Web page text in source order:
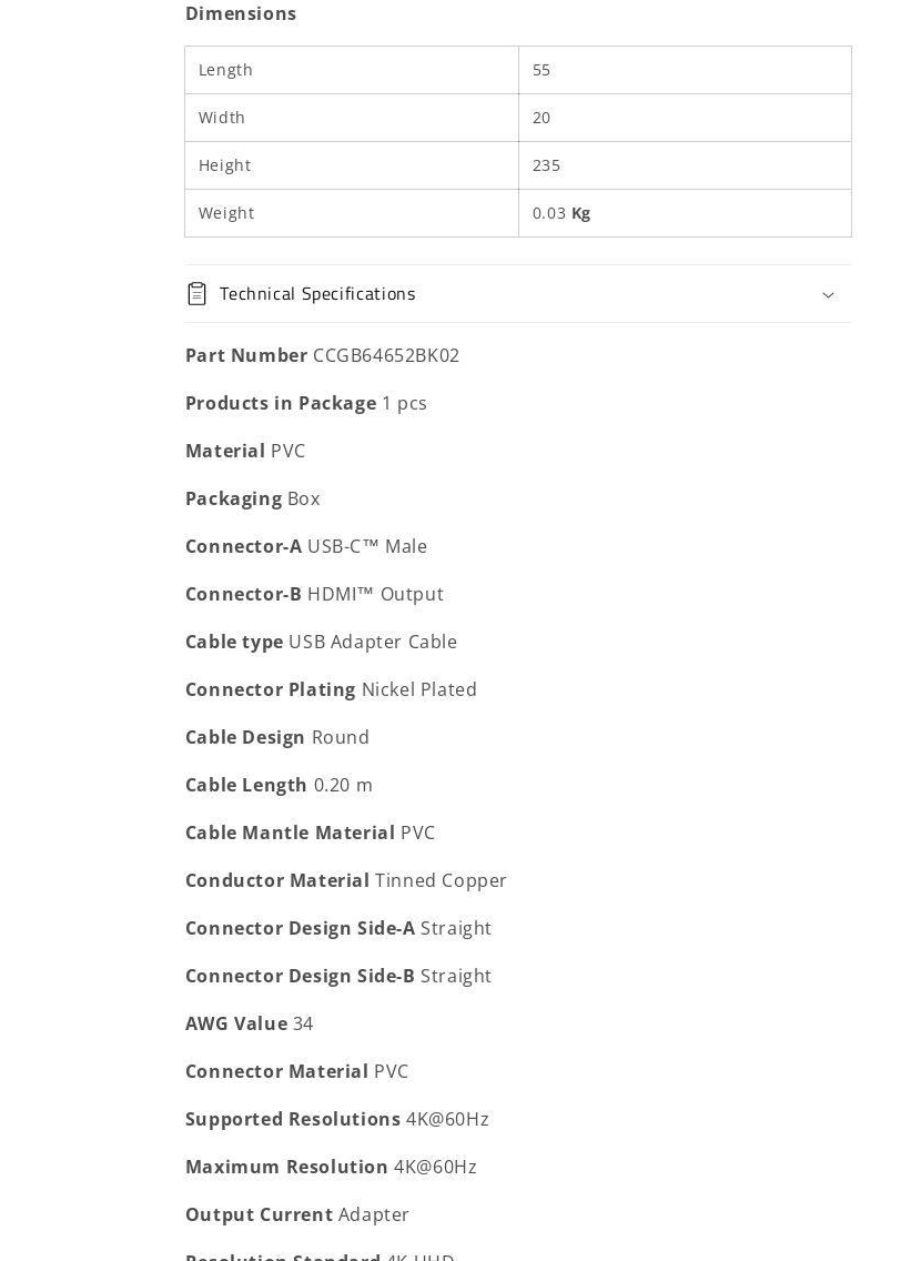
Round
|
Nickel
Plated
|
PVC
|
Black
|
Box
|
Plated
PVC
Black
Box
Dimensions
Length 55
Width 20
Height 235
Weight 0.03 Kg
Technical Specifications
Part Number CCGB64652BK02
Products in Package 1 pcs
Material PVC
Packaging Box
Connector-A USB-C™ Male
Connector-B HDMI™ Output
Cable type USB Adapter Cable
Connector Plating Nickel Plated
Cable Design Round
Cable Length 0.20 m
Cable Mantle Material PVC
Conductor MaterialTinned Copper
Connector Design Side-AStraight
Connector Design Side-BStraight
AWG Value 34
Connector Material PVC
Supported Resolutions 4K@60Hz
Maximum Resolution4K@60Hz
Output Current Adapter